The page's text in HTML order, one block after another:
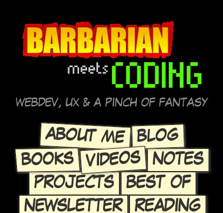
WEBDEV, UX & A PINCH OF FANTASY
ABOUT ME BLOG
BOOKS VIDEOS
NOTES
PROJECTS
BEST OF
NEWSLETTER
READING